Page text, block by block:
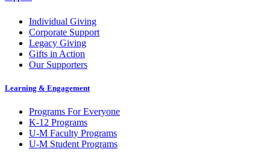
Individual Giving
Corporate Support
Legacy Giving
Gifts in Action
Our Supporters
Learning & Engagement
Programs For Everyone
K-12 Programs
U-M Faculty Programs
U-M Student Programs